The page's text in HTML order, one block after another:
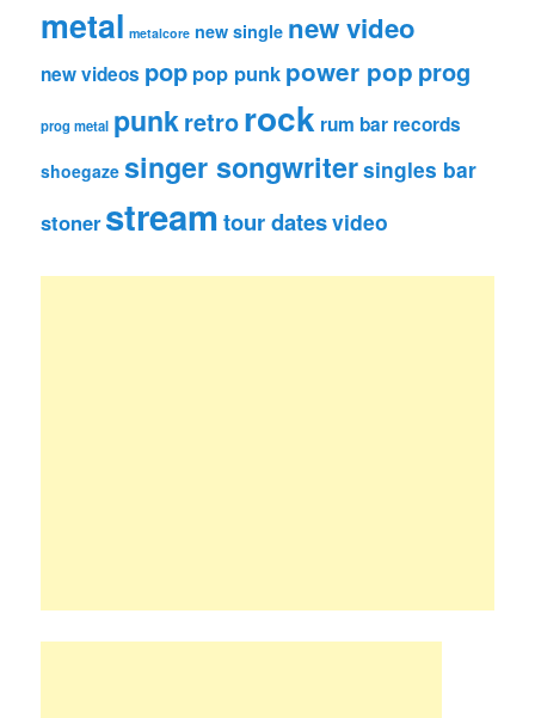
metal metalcore new single new video
new videos pop pop punk power pop prog
prog metal punk retrorock rum bar records
shoegaze singer songwritersingles bar
stoner streamtour datesvideo